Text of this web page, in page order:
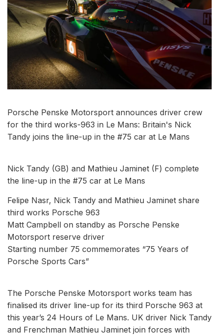
Porsche Penske Motorsport announces driver crew
for the third works-963 in Le Mans: Britain's Nick
Tandy joins the line-up in the #75 car at Le Mans
Nick Tandy (GB) and Mathieu Jaminet (F) complete
the line-up in the #75 car at Le Mans
Felipe Nasr, Nick Tandy and Mathieu Jaminet share
third works Porsche 963
Matt Campbell on standby as Porsche Penske
Motorsport reserve driver
Starting number 75 commemorates “75 Years of
Porsche Sports Cars”
The Porsche Penske Motorsport works team has
finalised its driver line-up for its third Porsche 963 at
this year’s 24 Hours of Le Mans. UK driver Nick Tandy
and Frenchman Mathieu Jaminet join forces with